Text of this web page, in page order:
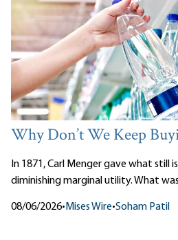
Why Don’t We Keep
In 1871, Carl Menger gave what still
diminishing marginal utility. What
08/06/2026• Mises Wire•Soham Patil